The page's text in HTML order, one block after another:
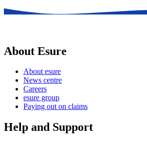
About Esure
About esure
News centre
Careers
esure group
Paying out on claims
Help and Support